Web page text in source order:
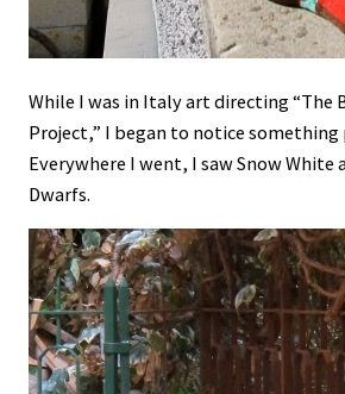
While I was in Italy art directing “The
Project,” I began to notice something
Everywhere I went, I saw Snow White
Dwarfs.